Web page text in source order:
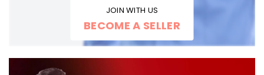
JOIN WITH US
BECOME A SELLER